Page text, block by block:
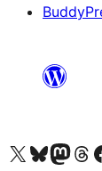
Visit our X (formerly Twitter) account
Visit our Bluesky
Visit ourVisit our